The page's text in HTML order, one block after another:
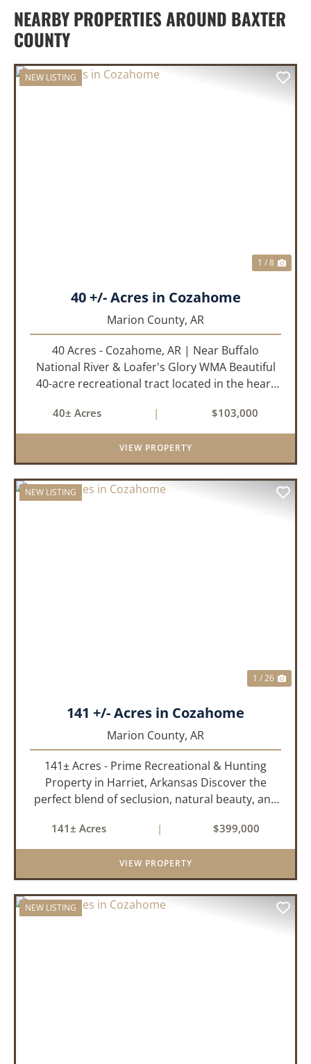
NEARBY PROPERTIES AROUND BAXTER
COUNTY
NEW LISTING
1 / 8
40 +/- Acres in Cozahome
Marion County, AR
40 Acres - Cozahome, AR | Near Buffalo
National River & Loafer's Glory WMA Beautiful
40-acre recreational tract located in the heart
property offers county road frontage with
electric available across th...
40± Acres | $103,000
VIEW PROPERTY
NEW LISTING
1 / 26
141 +/- Acres in Cozahome
Marion County, AR
141± Acres - Prime Recreational & Hunting
Property in Harriet, Arkansas Discover the
perfect blend of seclusion, natural beauty, and
property located in Harriet, Arkansas. Tucked
away with county r...
141± Acres | $399,000
VIEW PROPERTY
NEW LISTING